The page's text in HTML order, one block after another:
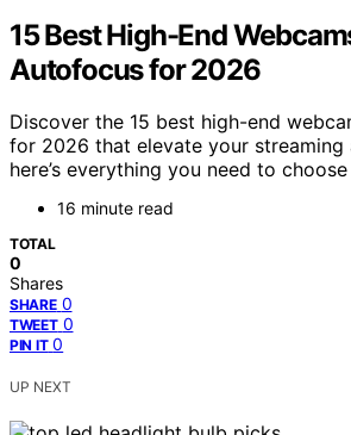
15 Best High-End
Autofocus for 2026
Discover the 15 best high-end
for 2026 that elevate your
here’s everything you need to
16 minute read
TOTAL
0
Shares
SHARE 0
TWEET 0
PIN IT 0
UP NEXT